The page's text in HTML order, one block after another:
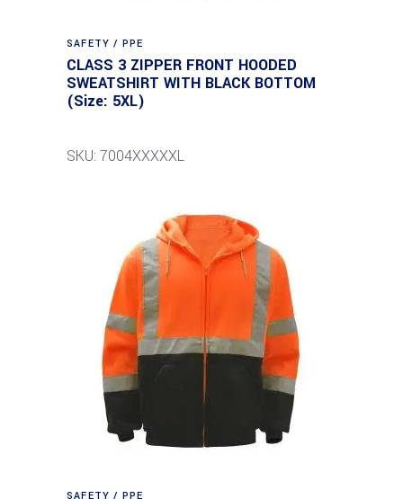
SAFETY / PPE
CLASS 3 ZIPPER FRONT HOODED
SWEATSHIRT WITH BLACK BOTTOM
(Size: 5XL)
SKU: 7004XXXXXL
SAFETY / PPE